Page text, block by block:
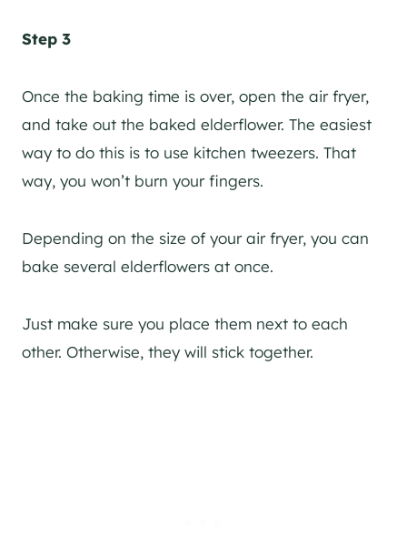
Step 3
Once the baking time is over, open the air fryer,
and take out the baked elderflower. The easiest
way to do this is to use kitchen tweezers. That
way, you won’t burn your fingers.
Depending on the size of your air fryer, you can
bake several elderflowers at once.
Just make sure you place them next to each
other. Otherwise, they will stick together.